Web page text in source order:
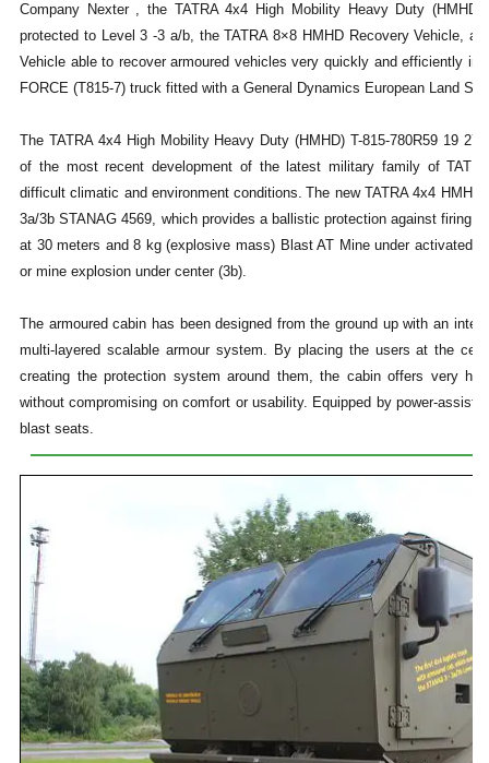
Company Nexter , the TATRA 4x4 High Mobility Heavy Duty
protected to Level 3 -3 a/b, the TATRA 8×8 HMHD Recovery Vehicle,
Vehicle able to recover armoured vehicles very quickly and efficiently in
FORCE (T815-7) truck fitted with a General Dynamics European Land
The TATRA 4x4 High Mobility Heavy Duty (HMHD) T-815-780R59 19
of the most recent development of the latest military family of
difficult climatic and environment conditions. The new TATRA 4x4
3a/3b STANAG 4569, which provides a ballistic protection against firing
at 30 meters and 8 kg (explosive mass) Blast AT Mine under activated
or mine explosion under center (3b).
The armoured cabin has been designed from the ground up with an
multi-layered scalable armour system. By placing the users at the
creating the protection system around them, the cabin offers very
without compromising on comfort or usability. Equipped by power-
blast seats.